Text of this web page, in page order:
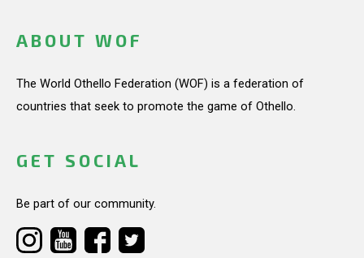
ABOUT WOF
The World Othello Federation (WOF) is a federation of
countries that seek to promote the game of Othello.
GET SOCIAL
Be part of our community.